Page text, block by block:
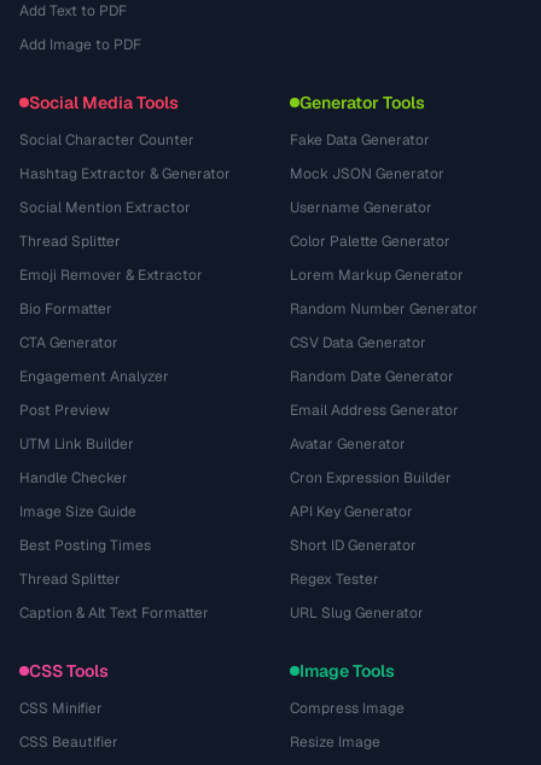
Add Text to PDF
Add Image to PDF
Social Media Tools
Social Character Counter
Hashtag Extractor & Generator
Social Mention Extractor
Thread Splitter
Emoji Remover & Extractor
Bio Formatter
CTA Generator
Engagement Analyzer
Post Preview
UTM Link Builder
Handle Checker
Image Size Guide
Best Posting Times
Thread Splitter
Caption & Alt Text Formatter
Generator Tools
Fake Data Generator
Mock JSON Generator
Username Generator
Color Palette Generator
Lorem Markup Generator
Random Number Generator
CSV Data Generator
Random Date Generator
Email Address Generator
Avatar Generator
Cron Expression Builder
API Key Generator
Short ID Generator
Regex Tester
URL Slug Generator
CSS Tools
CSS Minifier
CSS Beautifier
Image Tools
Compress Image
Resize Image